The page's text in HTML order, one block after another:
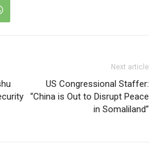
Next article
US Congressional Staffer:
“China is Out to Disrupt Peace
in Somaliland”